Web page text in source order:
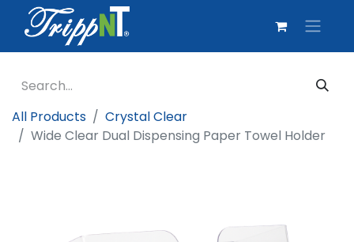
All Products
Crystal Clear
Wide Clear Dual Dispensing Paper Towel Holder